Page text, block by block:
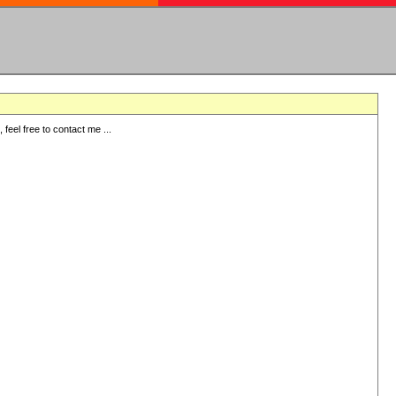
free to contact me ...